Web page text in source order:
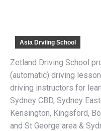
Asia Drviing School
Zetland Driving School
(automatic) driving
driving instructors for
Sydney CBD, Sydney
Kensington, Kingsford,
and St George area &